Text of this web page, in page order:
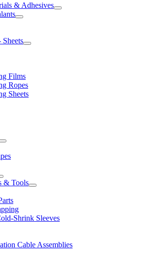
& Adhesives
Films
Ropes
Sheets
& Tools
Shrink Sleeves
Cable Assemblies